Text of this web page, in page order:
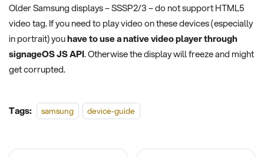
Older Samsung displays – SSSP2/3 – do not support HTML5
video tag. If you need to play video on these devices (especially
in portrait) youhave to use a native video player through
signageOS JS API. Otherwise the display will freeze and might
get corrupted.
Tags: samsung device-guide